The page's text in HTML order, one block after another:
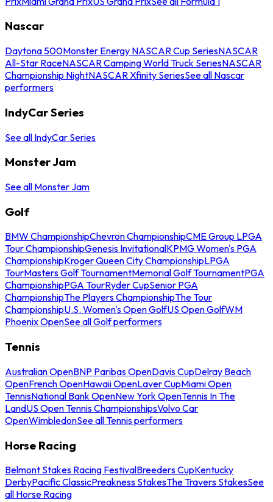
Nascar
Daytona 500Monster Energy NASCAR Cup SeriesNASCAR
All-Star RaceNASCAR Camping World Truck SeriesNASCAR
Championship NightNASCAR Xfinity SeriesSee all Nascar
performers
IndyCar Series
See all IndyCar Series
Monster Jam
See all Monster Jam
Golf
BMW ChampionshipChevron ChampionshipCME Group LPGA
Tour ChampionshipGenesis InvitationalKPMG Women's PGA
ChampionshipKroger Queen City ChampionshipLPGA
TourMasters Golf TournamentMemorial Golf TournamentPGA
ChampionshipPGA TourRyder CupSenior PGA
ChampionshipThe Players ChampionshipThe Tour
ChampionshipU.S. Women's Open GolfUS Open GolfWM
Phoenix OpenSee all Golf performers
Tennis
Australian OpenBNP Paribas OpenDavis CupDelray Beach
OpenFrench OpenHawaii OpenLaver CupMiami Open
TennisNational Bank OpenNew York OpenTennis In The
LandUS Open Tennis ChampionshipsVolvo Car
OpenWimbledonSee all Tennis performers
Horse Racing
Belmont Stakes Racing FestivalBreeders CupKentucky
DerbyPacific ClassicPreakness StakesThe Travers StakesSee
all Horse Racing